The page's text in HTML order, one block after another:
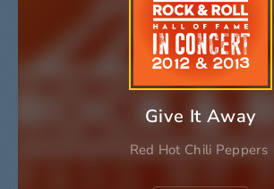
Give It Away
Red Hot Chili Peppers